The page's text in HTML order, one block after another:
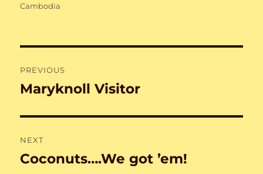
Cambodia
navigation
PREVIOUS
Previous
Maryknoll Visitor
NEXT
Next
Coconuts….We got ’em!